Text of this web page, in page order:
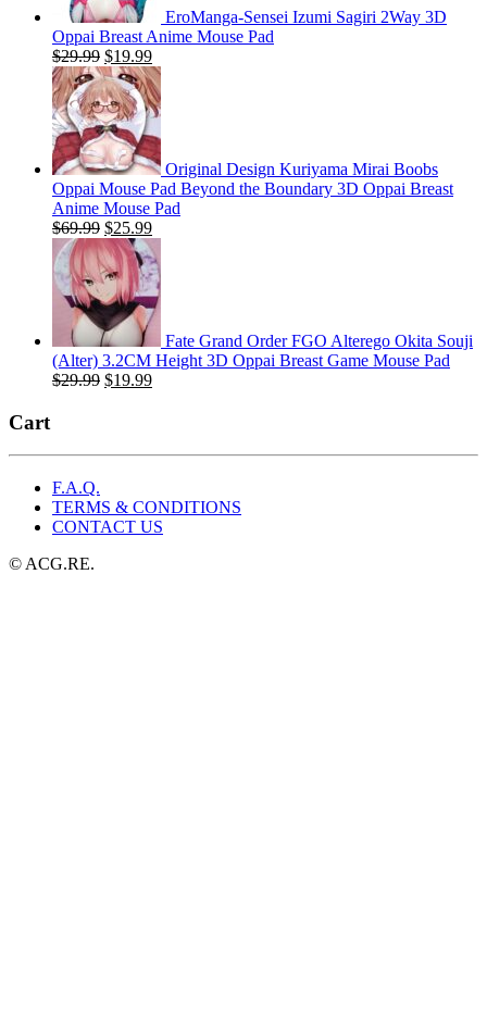
EroManga-Sensei Izumi Sagiri 2Way 3D
Oppai Breast Anime Mouse Pad
$29.99 Original
price
was:
$29.99.
$19.99Current
price
is:
$19.99.
Original Design Kuriyama Mirai Boobs
Oppai Mouse Pad Beyond the Boundary 3D Oppai Breast
Anime Mouse Pad
$69.99 Original
price
was:
$69.99.
$25.99Current
price
is:
$25.99.
Fate Grand Order FGO Alterego Okita Souji
(Alter) 3.2CM Height 3D Oppai Breast Game Mouse Pad
$29.99 Original
$19.99Current
Cart
F.A.Q.
TERMS & CONDITIONS
CONTACT US
© ACG.RE.